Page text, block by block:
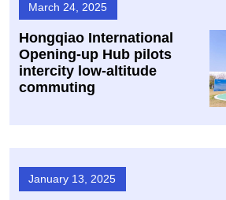
March 24, 2025
Hongqiao International
Opening-up Hub pilots
intercity low-altitude
commuting
January 13, 2025